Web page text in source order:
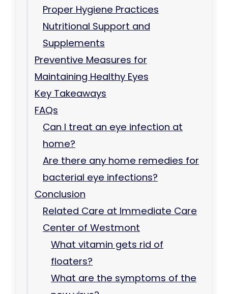
Proper Hygiene Practices
Nutritional Support and
Supplements
Preventive Measures for
Maintaining Healthy Eyes
Key Takeaways
FAQs
Can I treat an eye infection at
home?
Are there any home remedies for
bacterial eye infections?
Conclusion
Related Care at Immediate Care
Center of Westmont
What vitamin gets rid of
floaters?
What are the symptoms of the